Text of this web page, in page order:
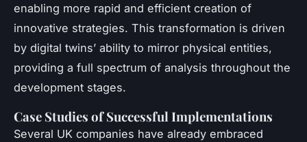
enabling more rapid and efficient creation of
innovative strategies. This transformation is driven
by digital twins’ ability to mirror physical entities,
providing a full spectrum of analysis throughout the
development stages.
Case Studies of Successful Implementations
Several UK companies have already embraced